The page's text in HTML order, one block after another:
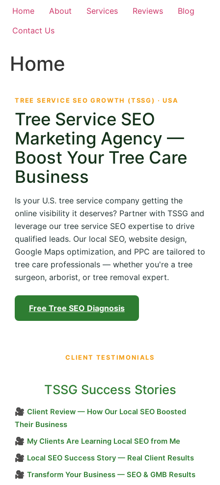
Home About Services Reviews
Blog
Contact Us
Home
TREE SERVICE SEO GROWTH (TSSG) · USA
Tree Service SEO
Marketing Agency —
Boost Your Tree Care
Business
Is your U.S. tree service company getting the
online visibility it deserves? Partner with TSSG and
leverage our tree service SEO expertise to drive
qualified leads. Our local SEO, website design,
Google Maps optimization, and PPC are tailored to
tree care professionals — whether you're a tree
surgeon, arborist, or tree removal expert.
Free Tree SEO Diagnosis
CLIENT TESTIMONIALS
TSSG Success Stories
🎥 Client Review — How Our Local SEO Boosted
Their Business
🎥 My Clients Are Learning Local SEO from Me
🎥 Local SEO Success Story — Real Client Results
🎥 Transform Your Business — SEO & GMB Results